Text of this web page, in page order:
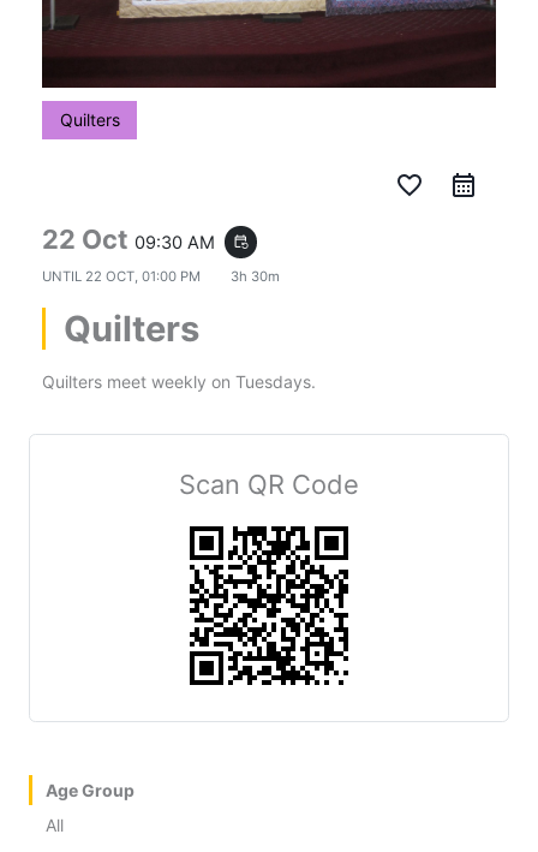
Quilters
favorite_border
22 Oct 09:30 AM event_repeat
UNTIL 22 OCT, 01:00 PM 3h 30m
Quilters
Quilters meet weekly on Tuesdays.
Scan QR Code
Age Group
All